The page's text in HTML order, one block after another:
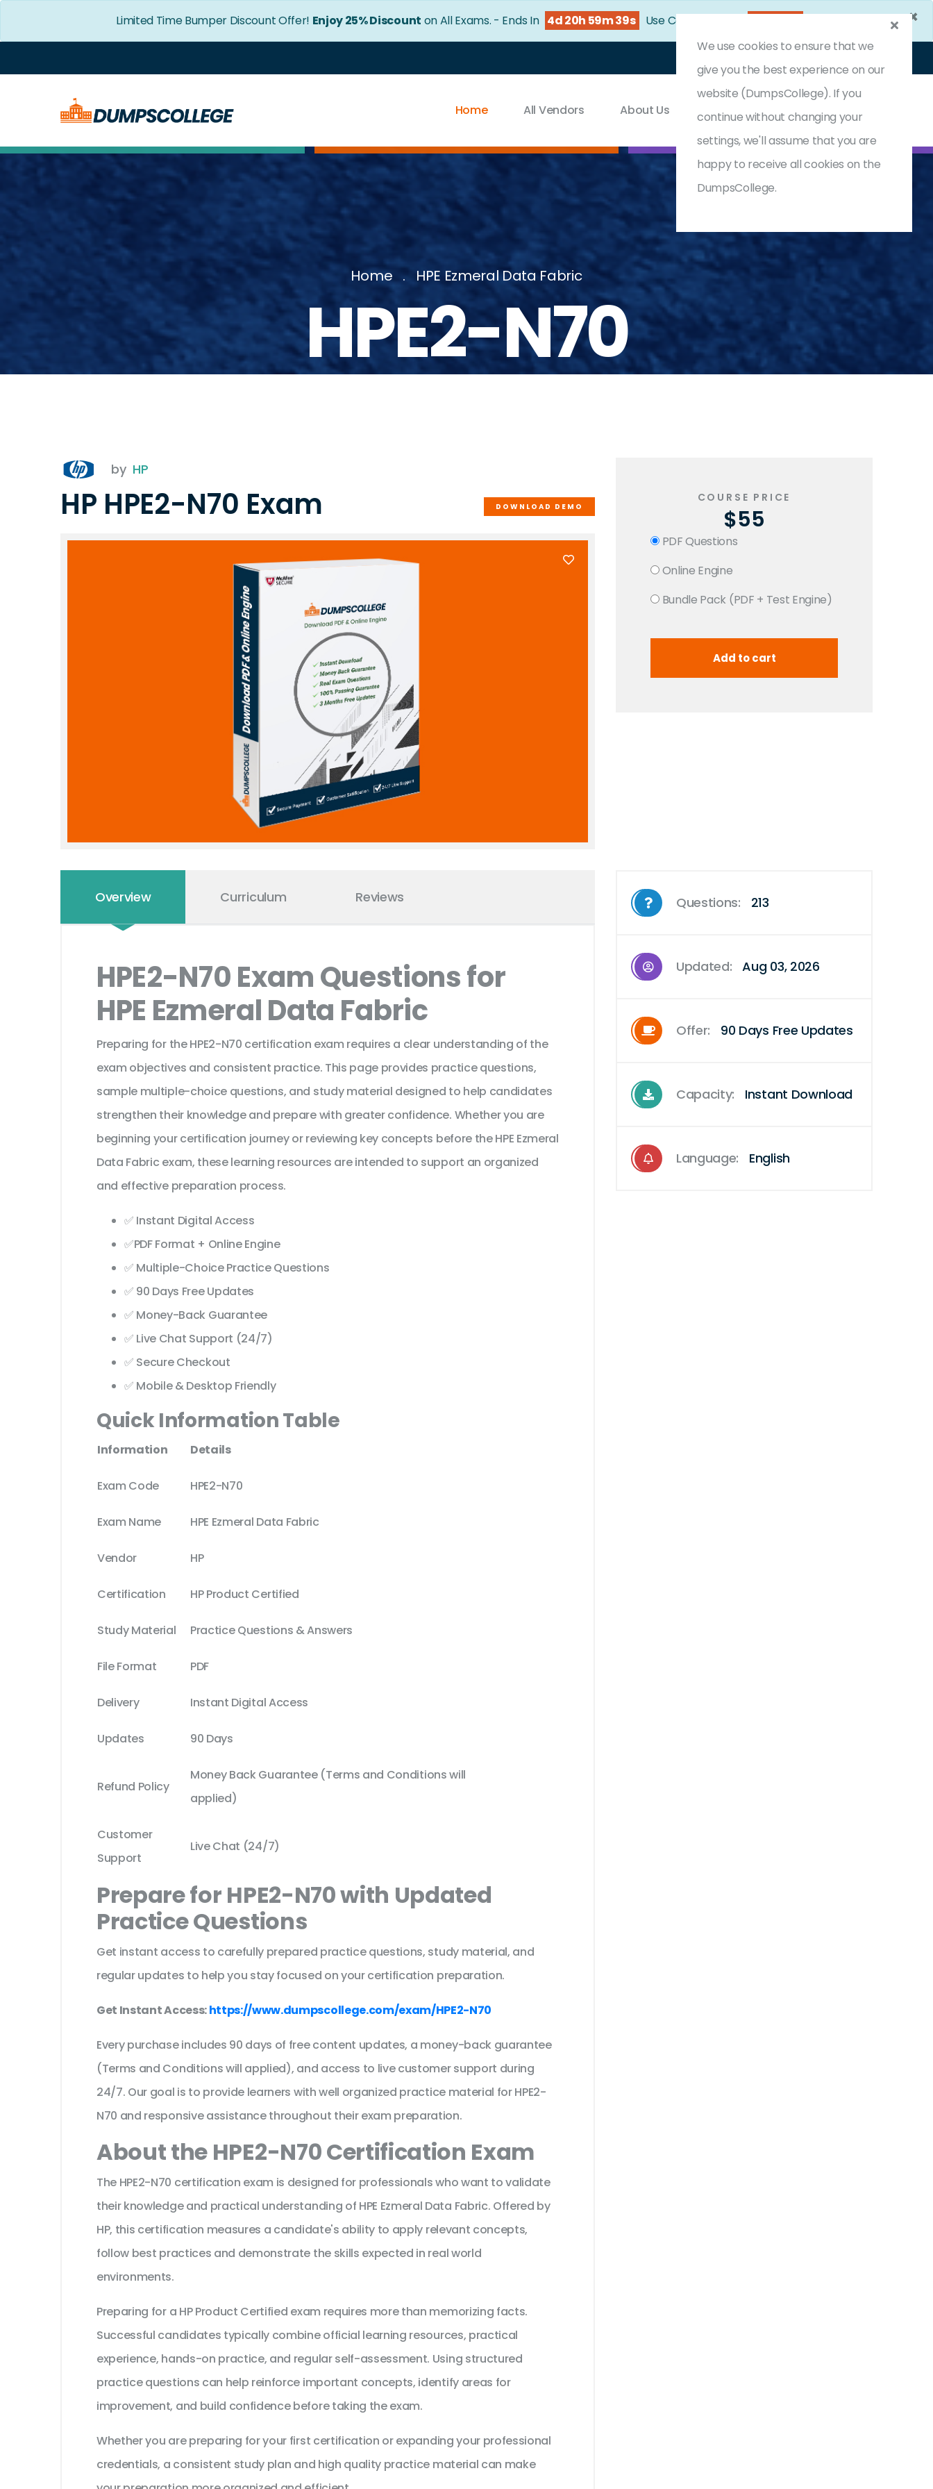
×
Limited Time Bumper Discount Offer! Enjoy 25% Discount on All Exams. - Ends In 4d 20h 59m 37s Use Coupon Code:
Home All Vendors About Us Contact & Support
Home HPE Ezmeral Data Fabric
HPE2-N70
by HP
HP HPE2-N70 Exam DOWNLOAD DEMO
COURSE PRICE
$55
PDF Questions
Online Engine
Bundle Pack (PDF + Test Engine)
Overview Curriculum Reviews
HPE2-N70 Exam Questions for
HPE Ezmeral Data Fabric
Preparing for the HPE2-N70 certification exam requires a clear understanding of the
exam objectives and consistent practice. This page provides practice questions,
sample multiple-choice questions, and study material designed to help candidates
strengthen their knowledge and prepare with greater confidence. Whether you are
beginning your certification journey or reviewing key concepts before the HPE Ezmeral
Data Fabric exam, these learning resources are intended to support an organized
and effective preparation process.
✅ Instant Digital Access
✅PDF Format + Online Engine
✅ Multiple-Choice Practice Questions
✅ 90 Days Free Updates
✅ Money-Back Guarantee
✅ Live Chat Support (24/7)
✅ Secure Checkout
✅ Mobile & Desktop Friendly
Quick Information Table
Information Details
Exam Code HPE2-N70
Exam Name HPE Ezmeral Data Fabric
Vendor HP
Certification HP Product Certified
Study Material Practice Questions & Answers
File Format PDF
Delivery Instant Digital Access
Updates 90 Days
Refund Policy
Money Back Guarantee (Terms and Conditions will
applied)
Customer
Support
Live Chat (24/7)
Prepare for HPE2-N70 with Updated
Practice Questions
Get instant access to carefully prepared practice questions, study material, and
regular updates to help you stay focused on your certification preparation.
Get Instant Access:https://www.dumpscollege.com/exam/HPE2-N70
Every purchase includes 90 days of free content updates, a money-back guarantee
(Terms and Conditions will applied), and access to live customer support during
24/7. Our goal is to provide learners with well organized practice material for HPE2-
N70 and responsive assistance throughout their exam preparation.
About the HPE2-N70 Certification Exam
The HPE2-N70 certification exam is designed for professionals who want to validate
their knowledge and practical understanding of HPE Ezmeral Data Fabric. Offered by
HP, this certification measures a candidate's ability to apply relevant concepts,
follow best practices and demonstrate the skills expected in real world
environments.
Preparing for a HP Product Certified exam requires more than memorizing facts.
Successful candidates typically combine official learning resources, practical
experience, hands-on practice, and regular self-assessment. Using structured
practice questions can help reinforce important concepts, identify areas for
improvement, and build confidence before taking the exam.
Whether you are preparing for your first certification or expanding your professional
credentials, a consistent study plan and high quality practice material can make
Questions: 213
Updated: Aug 03, 2026
Offer: 90 Days Free Updates
Capacity: Instant Download
Language: English
We use cookies to ensure that we
give you the best experience on our
website (DumpsCollege). If you
continue without changing your
settings, we'll assume that you are
happy to receive all cookies on the
DumpsCollege.